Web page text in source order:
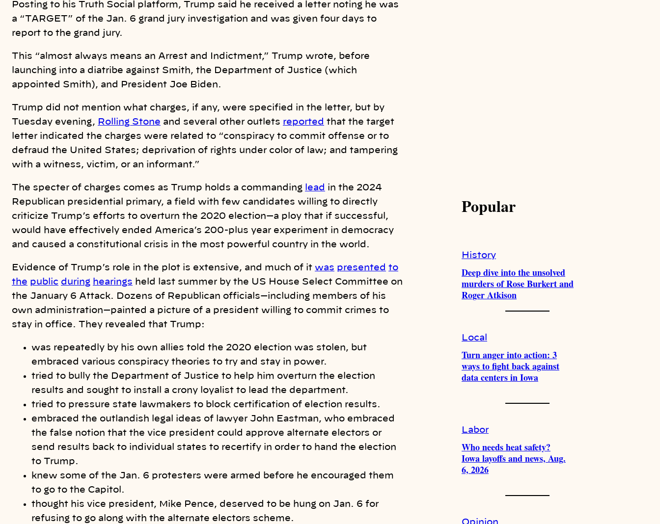
Posting to his Truth Social platform, Trump said he received a letter noting he was
a “TARGET” of the Jan. 6 grand jury investigation and was given four days to
report to the grand jury.
This “almost always means an Arrest and Indictment,” Trump wrote, before
launching into a diatribe against Smith, the Department of Justice (which
appointed Smith), and President Joe Biden.
Trump did not mention what charges, if any, were specified in the letter, but by
Tuesday evening, Rolling Stone and several other outlets reported that the target
letter indicated the charges were related to “conspiracy to commit offense or to
defraud the United States; deprivation of rights under color of law; and tampering
with a witness, victim, or an informant.”
The specter of charges comes as Trump holds a commanding lead in the 2024
Republican presidential primary, a field with few candidates willing to directly
criticize Trump’s efforts to overturn the 2020 election—a ploy that if successful,
would have effectively ended America’s 200-plus year experiment in democracy
and caused a constitutional crisis in the most powerful country in the world.
Evidence of Trump’s role in the plot is extensive, and much of it was presented to
the public during hearings held last summer by the US House Select Committee on
the January 6 Attack. Dozens of Republican officials—including members of his
own administration—painted a picture of a president willing to commit crimes to
stay in office. They revealed that Trump:
was repeatedly by his own allies told the 2020 election was stolen, but
embraced various conspiracy theories to try and stay in power.
tried to bully the Department of Justice to help him overturn the election
results and sought to install a crony loyalist to lead the department.
tried to pressure state lawmakers to block certification of election results.
embraced the outlandish legal ideas of lawyer John Eastman, who embraced
the false notion that the vice president could approve alternate electors or
send results back to individual states to recertify in order to hand the election
to Trump.
knew some of the Jan. 6 protesters were armed before he encouraged them
to go to the Capitol.
thought his vice president, Mike Pence, deserved to be hung on Jan. 6 for
refusing to go along with the alternate electors scheme.
Popular
History
Deep dive into the unsolved
murders of Rose Burkert and
Roger Atkison
Local
Turn anger into action: 3
ways to fight back against
data centers in Iowa
Labor
Who needs heat safety?
Iowa layoffs and news, Aug.
6, 2026